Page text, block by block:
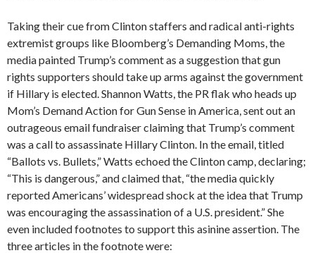
Taking their cue from Clinton staffers and radical anti-rights
extremist groups like Bloomberg’s Demanding Moms, the
media painted Trump’s comment as a suggestion that gun
rights supporters should take up arms against the government
if Hillary is elected. Shannon Watts, the PR flak who heads up
Mom’s Demand Action for Gun Sense in America, sent out an
outrageous email fundraiser claiming that Trump’s comment
was a call to assassinate Hillary Clinton. In the email, titled
“Ballots vs. Bullets,” Watts echoed the Clinton camp, declaring;
“This is dangerous,” and claimed that, “the media quickly
reported Americans’ widespread shock at the idea that Trump
was encouraging the assassination of a U.S. president.” She
even included footnotes to support this asinine assertion. The
three articles in the footnote were: